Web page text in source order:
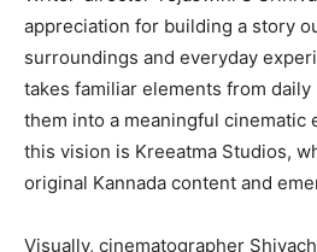
appreciation for building a story
surroundings and everyday
takes familiar elements from
them into a meaningful cinematic
this vision is Kreeatma Studios,
original Kannada content and
Visually, cinematographer